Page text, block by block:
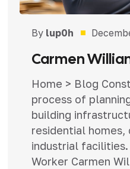
By lup0h
Carmen
Home > Blog
process of
building
residential homes,
industrial
Worker Carmen